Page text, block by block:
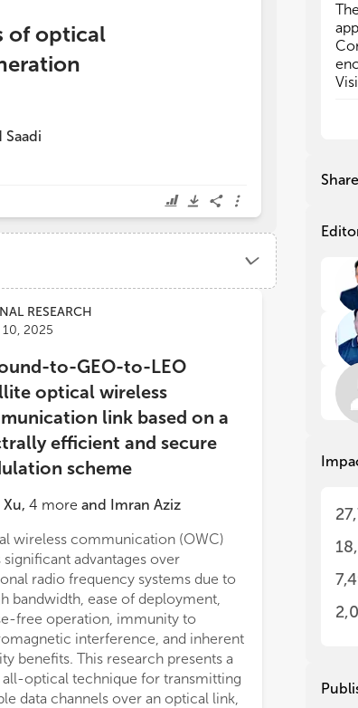
of optical
RESEARCH
2025
to-GEO-to-LEO
optical wireless
link based on a
efficient and secure
scheme
, 4 more and Imran Aziz
wireless communication (OWC)
advantages over
radio frequency systems due to
bandwidth, ease of deployment,
free operation, immunity to
interference, and inherent
benefits. This research presents a
all-optical technique for transmitting
data channels over an optical link,
as
•
•
as
•
•
Share